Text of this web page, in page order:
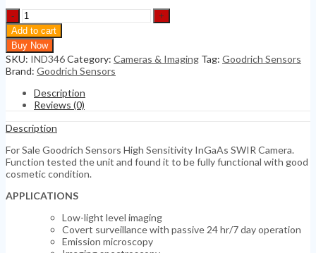
Goodrich
Sensors
High
Sensitivity
InGaAs
SWIR
quantity
Add to cart
Buy Now
SKU: IND346Category: Cameras & Imaging Tag: Goodrich Sensors
Brand: Goodrich Sensors
Description
Reviews (0)
Description
For Sale Goodrich Sensors High Sensitivity InGaAs SWIR Camera.
Function tested the unit and found it to be fully functional with good
cosmetic condition.
APPLICATIONS
Low-light level imaging
Covert surveillance with passive 24 hr/7 day operation
Emission microscopy